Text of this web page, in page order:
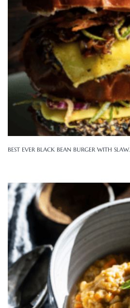
BEST EVER BLACK BEAN BURGER WITH SLAW.